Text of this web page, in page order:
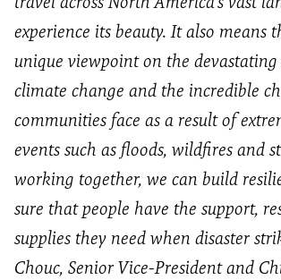
experience its beauty. It also means
unique viewpoint on the devastating
climate change and the incredible
communities face as a result of
events such as floods, wildfires and
working together, we can build
sure that people have the support,
supplies they need when disaster
Chouc, Senior Vice-President and